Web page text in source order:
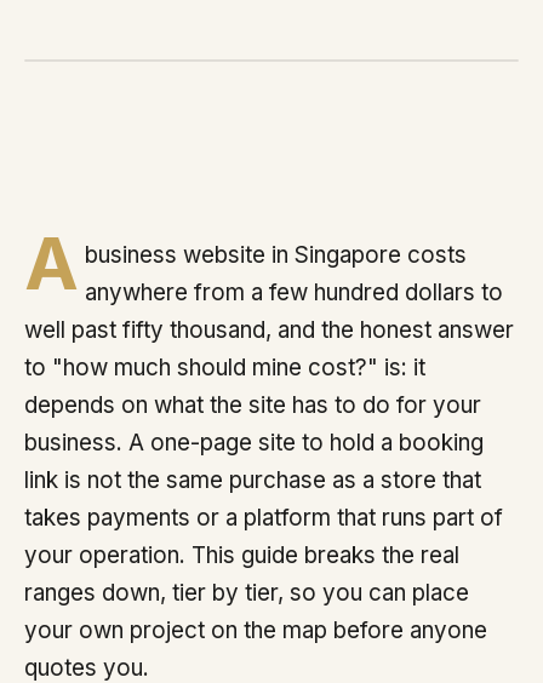
Sign in
Talk with us
Chat on WhatsApp
A business website in Singapore costs
anywhere from a few hundred dollars to
well past fifty thousand, and the honest answer
to "how much should mine cost?" is: it
depends on what the site has to do for your
business. A one-page site to hold a booking
link is not the same purchase as a store that
takes payments or a platform that runs part of
your operation. This guide breaks the real
ranges down, tier by tier, so you can place
your own project on the map before anyone
quotes you.